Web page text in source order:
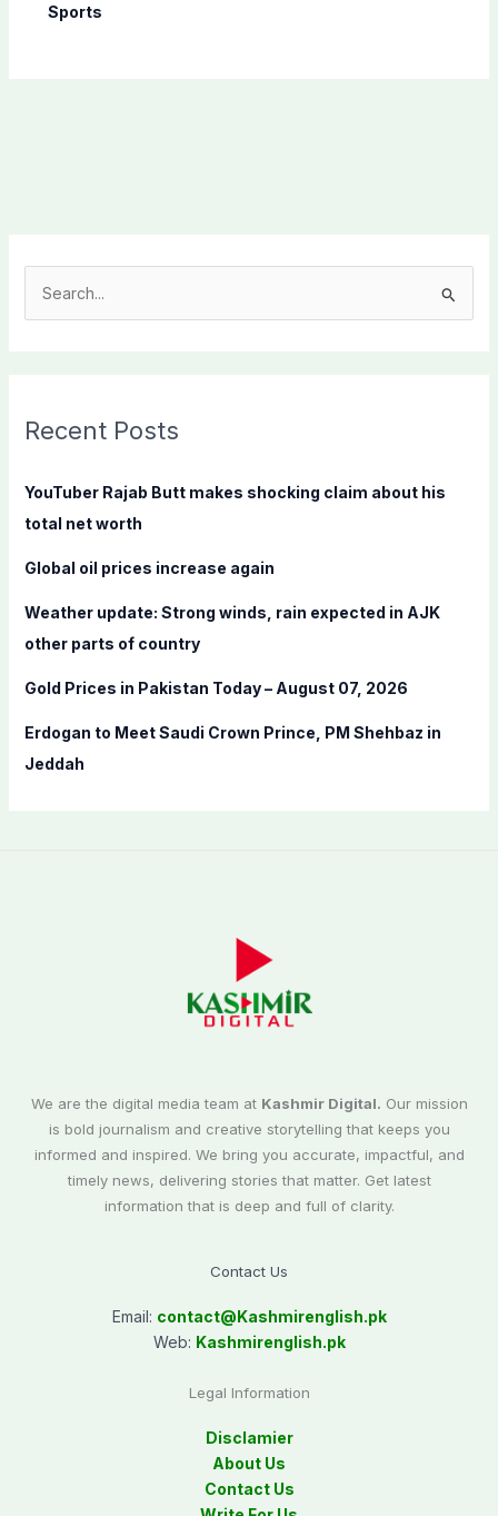
Sports
c
f
o
:
Recent Posts
YouTuber Rajab Butt makes shocking claim about his
total net worth
Global oil prices increase again
Weather update: Strong winds, rain expected in AJK
other parts of country
Gold Prices in Pakistan Today – August 07, 2026
Erdogan to Meet Saudi Crown Prince, PM Shehbaz in
Jeddah
We are the digital media team at Kashmir Digital. Our mission
is bold journalism and creative storytelling that keeps you
informed and inspired. We bring you accurate, impactful, and
timely news, delivering stories that matter. Get latest
information that is deep and full of clarity.
Contact Us
Email: contact@Kashmirenglish.pk
Web: Kashmirenglish.pk
Legal Information
Disclamier
About Us
Contact Us